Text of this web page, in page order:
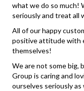
what we do so much!
seriously and treat all
All of our happy
positive attitude with
themselves!
We are not some big,
Group is caring and
ourselves seriously